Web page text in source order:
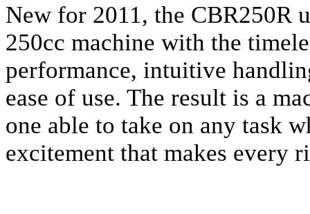
New for 2011, the CBR250R
250cc machine with the
performance, intuitive
ease of use. The result is a
one able to take on any task
excitement that makes every